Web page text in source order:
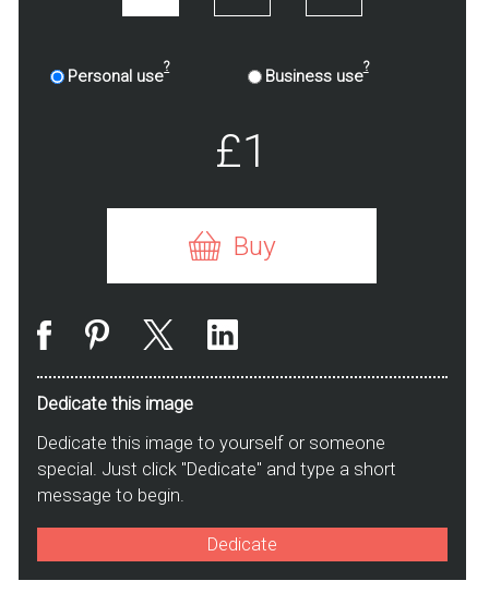
Personal use
?
Business use
?
£1
Buy
Dedicate this image
Dedicate this image to yourself or someone
special. Just click "Dedicate" and type a short
message to begin.
Dedicate